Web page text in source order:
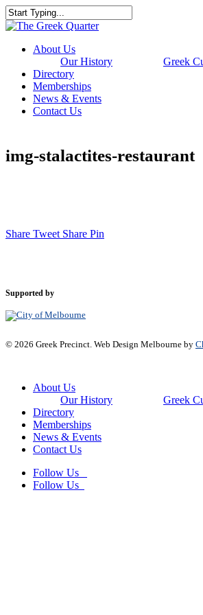
Skip
to
content
Close
Menu
About Us
Our History
Greek
Directory
Memberships
News & Events
Contact Us
img-stalactites-restaurant
Share Tweet Share Pin
Supported by
© 2026 Greek Precinct. Web Design Melbourne by
Close
About Us
Our History
Greek
Directory
Memberships
News & Events
Contact Us
Follow Us
Follow Us